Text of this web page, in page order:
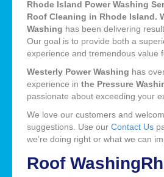
Rhode Island Power Washing
Roof Cleaning in Rhode Island.
Washing has been delivering
Our goal is to provide both a
experience and tremendous value
Westerly Power Washing has
experience in the Pressure
passionate about exceeding your
We love our customers and
suggestions. Use our Contact Us
we’re doing right or what we can
Roof